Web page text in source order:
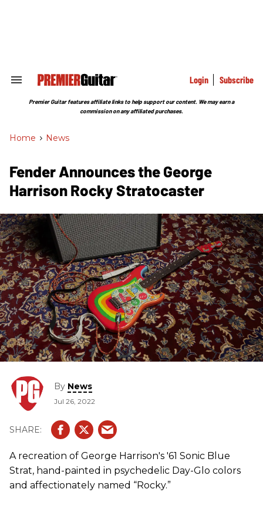
Search
Section
Login Subscribe
Premier Guitar features affiliate links to help support our content. We may earn a
commission on any affiliated purchases.
Home > News
Fender Announces the George
Harrison Rocky Stratocaster
By News
Jul 26, 2022
A recreation of George Harrison's '61 Sonic Blue
Strat, hand-painted in psychedelic Day-Glo colors
and affectionately named “Rocky.”